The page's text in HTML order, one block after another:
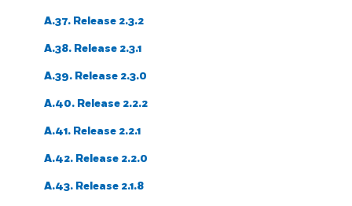
A.37. Release 2.3.2
A.38. Release 2.3.1
A.39. Release 2.3.0
A.40. Release 2.2.2
A.41. Release 2.2.1
A.42. Release 2.2.0
A.43. Release 2.1.8